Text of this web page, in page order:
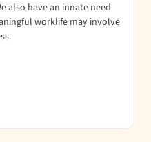
also have an innate need
worklife may involve